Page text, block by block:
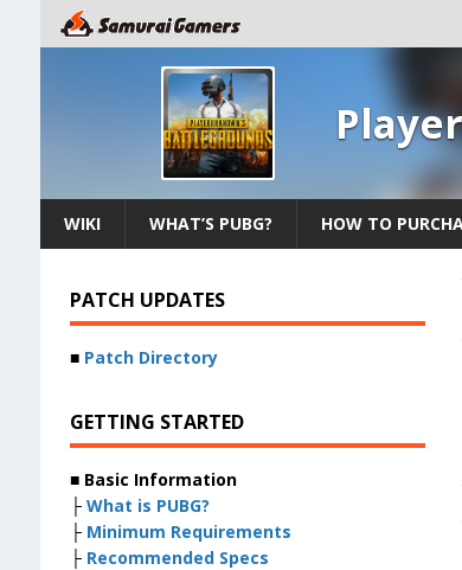
WIKI WHAT’S PUBG? HOW TO
PATCH UPDATES
■ Patch Directory
GETTING STARTED
■ Basic Information
├ What is PUBG?
├ Minimum Requirements
├ Recommended Specs